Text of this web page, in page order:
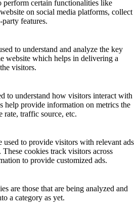
perform certain functionalities like
on social media platforms, collect
features.
to understand and analyze the key
website which helps in delivering a
visitors.
to understand how visitors interact with
help provide information on metrics the
rate, traffic source, etc.
used to provide visitors with relevant ads
cookies track visitors across
to provide customized ads.
are those that are being analyzed and
a category as yet.